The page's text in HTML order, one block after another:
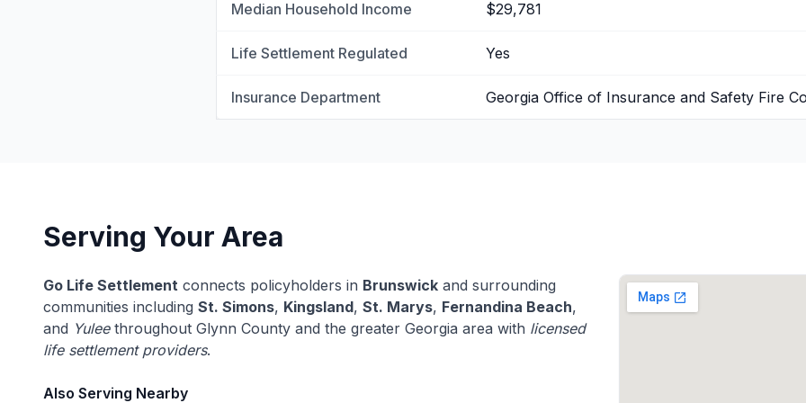
Median Household Income $29,781
Life Settlement Regulated Yes
Insurance Department Georgia Office of Insurance and Safety Fire
Serving Your Area
Go Life Settlement connects policyholders in Brunswick and surrounding
communities including St. Simons, Kingsland, St. Marys, Fernandina Beach,
and Yuleethroughout Glynn County and the greater Georgia area with licensed
life settlement providers.
Also Serving Nearby